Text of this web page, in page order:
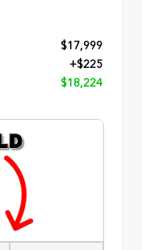
$17,999
+$225
$18,224